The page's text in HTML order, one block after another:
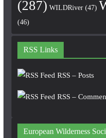
(287) WILDRiver(47)
(46)
RSS Links
RSS – Posts
RSS –
European Wilderness